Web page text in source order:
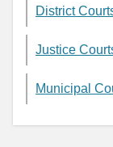
District
Justice
Municipal